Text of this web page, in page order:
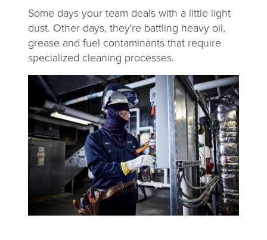
Some days your team deals with a little light
dust. Other days, they're battling heavy oil,
grease and fuel contaminants that require
specialized cleaning processes.